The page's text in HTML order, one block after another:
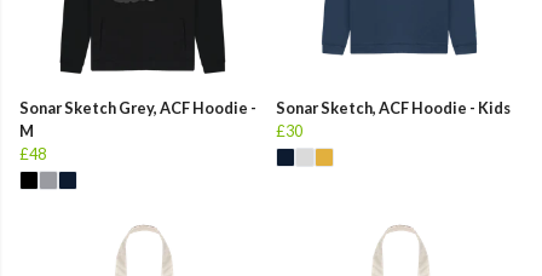
Sonar Sketch Grey, ACF Hoodie -
M
£48
Sonar Sketch, ACF Hoodie - Kids
£30